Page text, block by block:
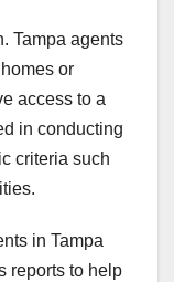
Tampa agents
or
access to a
in conducting
criteria such
in Tampa
reports to help